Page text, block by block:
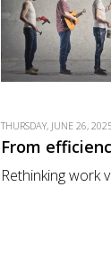
THURSDAY, JUNE 26,
From
Rethinking work